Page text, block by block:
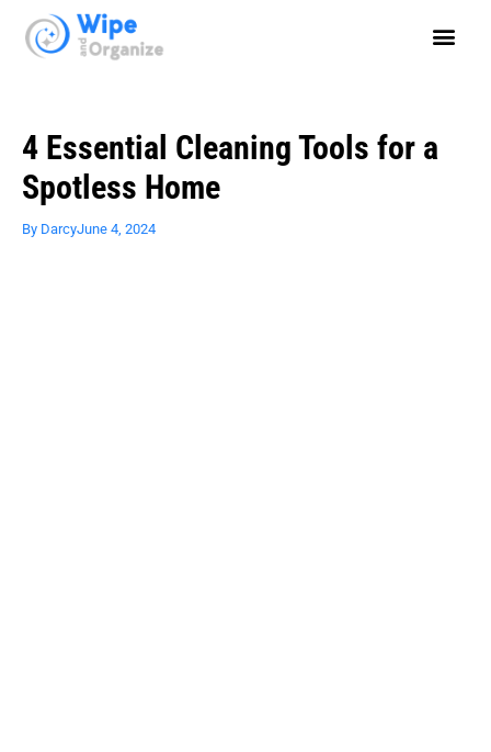
4 Essential Cleaning Tools for a
Spotless Home
By DarcyJune 4, 2024